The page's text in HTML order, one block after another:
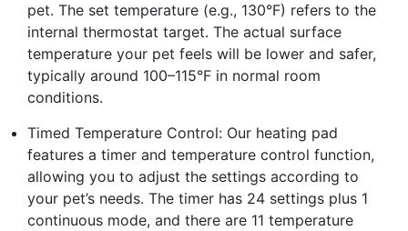
pet. The set temperature (e.g., 130°F) refers to the
internal thermostat target. The actual surface
temperature your pet feels will be lower and safer,
typically around 100–115°F in normal room
conditions.
Timed Temperature Control: Our heating pad
features a timer and temperature control function,
allowing you to adjust the settings according to
your pet’s needs. The timer has 24 settings plus 1
continuous mode, and there are 11 temperature